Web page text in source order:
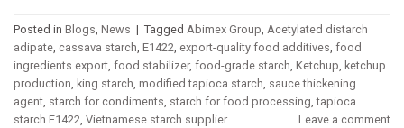
Posted in Blogs, News | Tagged Abimex Group, Acetylated distarch
adipate, cassava starch, E1422, export-quality food additives, food
ingredients export, food stabilizer, food-grade starch, Ketchup, ketchup
production, king starch, modified tapioca starch, sauce thickening
agent, starch for condiments, starch for food processing,tapioca
starch E1422, Vietnamese starch supplier Leave a comment